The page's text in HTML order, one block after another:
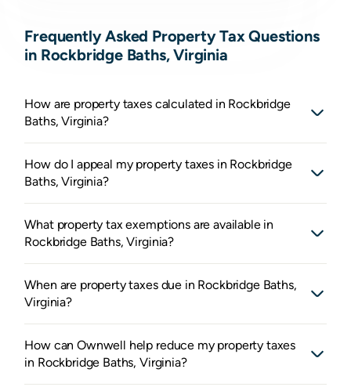
Frequently Asked Property Tax Questions
in Rockbridge Baths, Virginia
How are property taxes calculated in Rockbridge
Baths, Virginia?
How do I appeal my property taxes in Rockbridge
Baths, Virginia?
What property tax exemptions are available in
Rockbridge Baths, Virginia?
When are property taxes due in Rockbridge Baths,
Virginia?
How can Ownwell help reduce my property taxes
in Rockbridge Baths, Virginia?